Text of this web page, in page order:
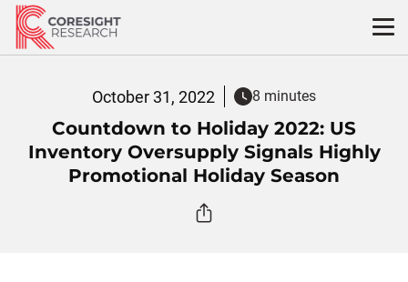
Skip
content
October 31, 2022 8 minutes
Countdown to Holiday 2022: US
Inventory Oversupply Signals Highly
Promotional Holiday Season